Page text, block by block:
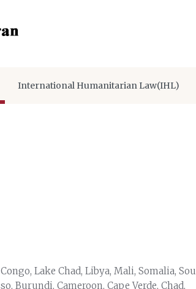
International Humanitarian Law(IHL)
Lake Chad, Libya, Mali, Somalia,
Burundi, Cameroon, Cape Verde, Chad,